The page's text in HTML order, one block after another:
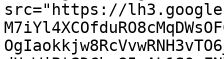
src="https://